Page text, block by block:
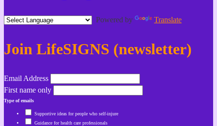
Powered by Translate
Join LifeSIGNS (newsletter)
Email Address
First name only
Type of emails
Supportive ideas for people who self-injure
Guidance for health care professionals